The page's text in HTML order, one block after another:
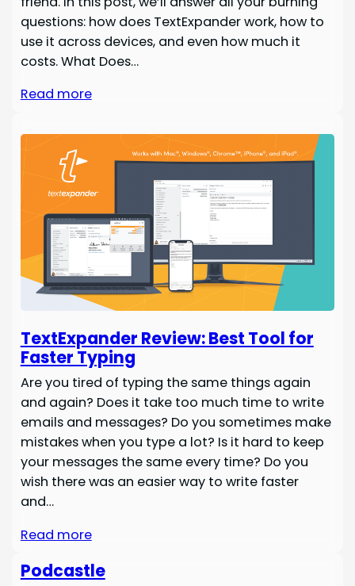
questions: how does TextExpander work, how to
use it across devices, and even how much it
costs. What Does…
Read more
TextExpander Review: Best Tool for
Faster Typing
Are you tired of typing the same things again
and again? Does it take too much time to write
emails and messages? Do you sometimes make
mistakes when you type a lot? Is it hard to keep
your messages the same every time? Do you
wish there was an easier way to write faster
and…
Read more
Podcastle